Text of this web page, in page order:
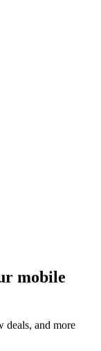
mobile
deals, and more